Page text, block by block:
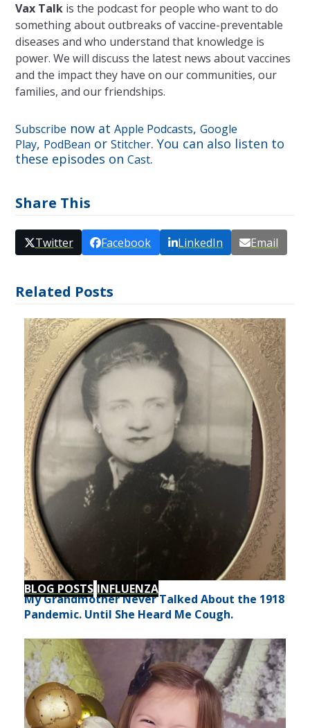
Vax Talk is the podcast for people who want to do
something about outbreaks of vaccine-preventable
diseases and who understand that knowledge is
power. We will discuss the latest news about vaccines
and the impact they have on our communities, our
families, and our friendships.
Subscribe now atApple Podcasts,Google
Play, PodBean orStitcher. You can also listen to
these episodes onCast.
Share This
Twitter Facebook LinkedIn Email
Related Posts
BLOG POSTS INFLUENZA
My Grandmother Never Talked About the 1918
Pandemic. Until She Heard Me Cough.